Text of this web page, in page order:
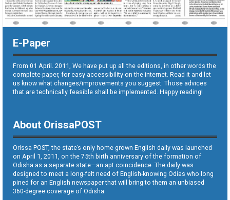
E-Paper
From 01 April. 2011, We have put up all the editions, in other words the
complete paper, for easy accessibility on the internet. Read it and let
us know what changes/improvements you suggest. Those advices
that are technically feasible shall be implemented. Happy reading!
About OrissaPOST
Orissa POST, the state’s only home grown English daily was launched
on April 1, 2011, on the 75th birth anniversary of the formation of
Odisha as a separate state—an apt coincidence. The daily was
designed to meet a long-felt need of English-knowing Odias who long
pined for an English newspaper that will bring to them an unbiased
360-degree coverage of Odisha.